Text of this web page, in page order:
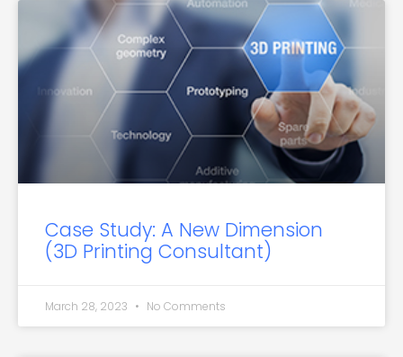
Case Study: A New Dimension
(3D Printing Consultant)
March 28, 2023 No Comments